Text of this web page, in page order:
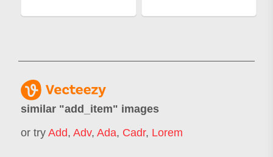
similar "add_item" images
or try Add, Adv, Ada, Cadr, Lorem